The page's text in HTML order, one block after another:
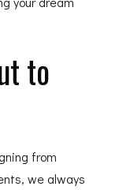
to
from
we always